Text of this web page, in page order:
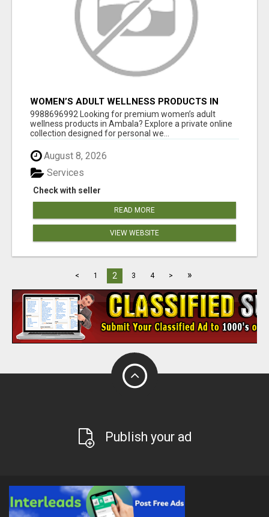
WOMEN’S ADULT WELLNESS PRODUCTS IN
AMBALA | DISCREET SAME-DAY & NEXT-DAY
DELIVERY
9988696992 Looking for premium women’s adult
wellness products in Ambala? Explore a private online
collection designed for personal we...
August 8, 2026
Check with seller
Services
READ MORE
VIEW WEBSITE
< 1 2 3 4 > »
Publish your ad